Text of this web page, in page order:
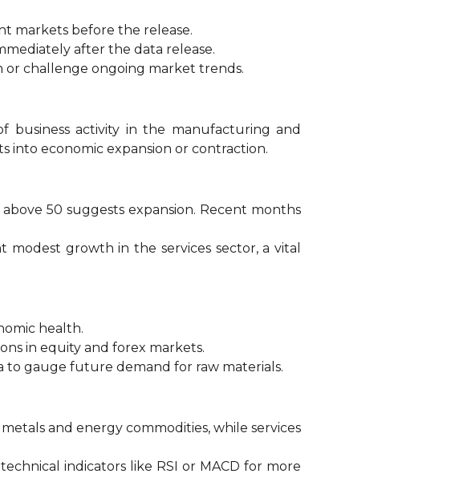
markets before the release.
after the data release.
challenge ongoing market trends.
business activity in the manufacturing and
into economic expansion or contraction.
50 suggests expansion. Recent months
growth in the services sector, a vital
health.
in equity and forex markets.
to gauge future demand for raw materials.
and energy commodities, while services
indicators like RSI or MACD for more